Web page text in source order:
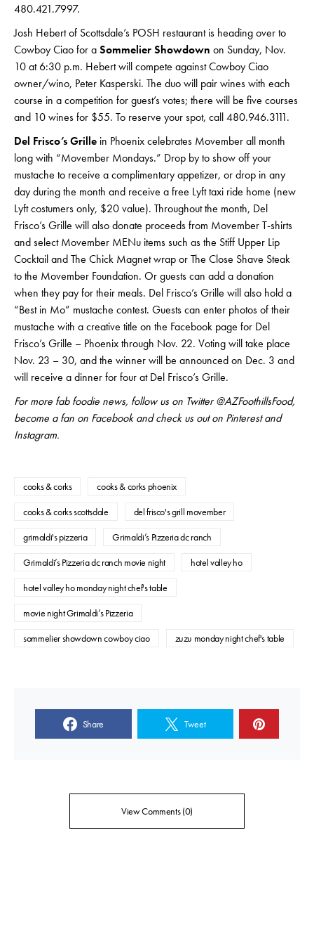
480.421.7997.
Josh Hebert of Scottsdale’s POSH restaurant is heading over to
Cowboy Ciao for aSommelier Showdown on Sunday, Nov.
10 at 6:30 p.m. Hebert will compete against Cowboy Ciao
owner/wino, Peter Kasperski. The duo will pair wines with each
course in a competition for guest’s votes; there will be five courses
and 10 wines for $55. To reserve your spot, call 480.946.3111.
Del Frisco’s Grille in Phoenix celebrates Movember all month
long with “Movember Mondays.” Drop by to show off your
mustache to receive a complimentary appetizer, or drop in any
day during the month and receive a free Lyft taxi ride home (new
Lyft costumers only, $20 value). Throughout the month, Del
Frisco’s Grille will also donate proceeds from Movember T-shirts
and select Movember MENu items such as the Stiff Upper Lip
Cocktail and The Chick Magnet wrap or The Close Shave Steak
to the Movember Foundation. Or guests can add a donation
when they pay for their meals. Del Frisco’s Grille will also hold a
“Best in Mo” mustache contest. Guests can enter photos of their
mustache with a creative title on the Facebook page for Del
Frisco’s Grille – Phoenix through Nov. 22. Voting will take place
Nov. 23 – 30, and the winner will be announced on Dec. 3 and
will receive a dinner for four at Del Frisco’s Grille.
For more fab foodie news, follow us on Twitter @AZFoothillsFood,
become a fan on Facebook and check us out on Pinterest and
Instagram.
cooks & corks
cooks & corks phoenix
cooks & corks scottsdale
del frisco's grill movember
grimaldi's pizzeria
Grimaldi’s Pizzeria dc ranch
Grimaldi’s Pizzeria dc ranch movie night
hotel valley ho
hotel valley ho monday night chef's table
movie night Grimaldi’s Pizzeria
sommelier showdown cowboy ciao
zuzu monday night chef's table
Share Tweet
View Comments (0)